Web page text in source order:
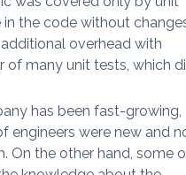
the code without
overhead with
of many unit tests, which
has been fast-growing,
engineers were new and
On the other hand, some